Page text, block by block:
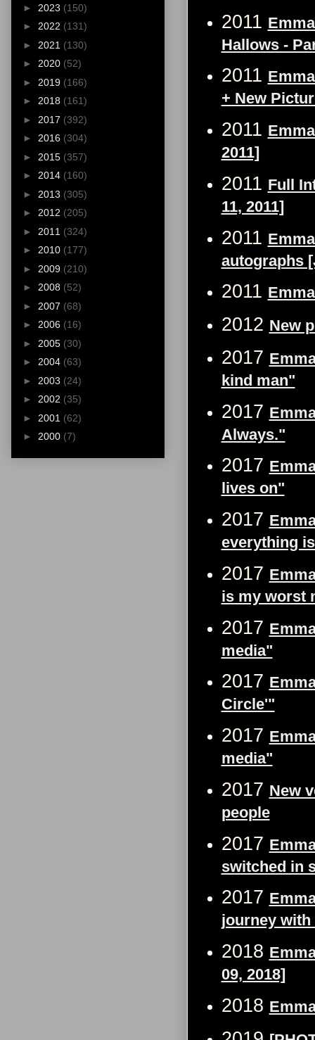
2011
Hallows -
2011
+ New
2011
2011]
2011 Full
11, 2011]
2011
autographs
2011
2012 New
2017
kind man"
2017
Always."
2017
lives on"
2017
everything
2017
is my worst
2017
media"
2017
Circle'"
2017
media"
2017 New
people
2017
switched in
2017
journey with
2018
09, 2018]
2018
► 2023 (150)
► 2022 (131)
► 2021 (130)
► 2020 (52)
► 2019 (166)
► 2018 (161)
► 2017 (392)
► 2016 (304)
► 2015 (357)
► 2014 (160)
► 2013 (305)
► 2012 (205)
► 2011 (324)
► 2010 (177)
► 2009 (210)
► 2008 (52)
► 2007 (68)
► 2006 (16)
► 2005 (30)
► 2004 (63)
► 2003 (24)
► 2002 (35)
► 2001 (62)
► 2000 (7)